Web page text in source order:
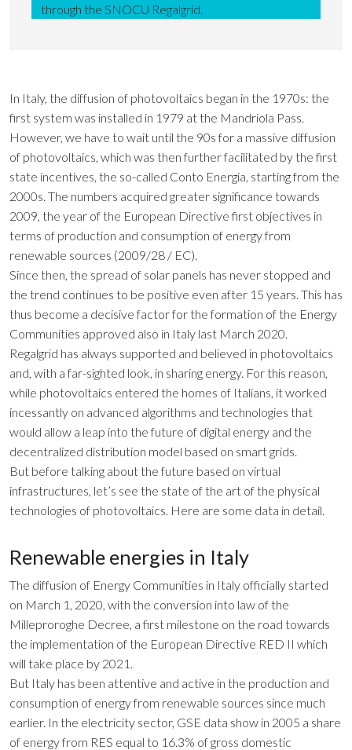
through the SNOCU Regalgrid.
In Italy, the diffusion of photovoltaics began in the 1970s: the
first system was installed in 1979 at the Mandriola Pass.
However, we have to wait until the 90s for a massive diffusion
of photovoltaics, which was then further facilitated by the first
state incentives, the so-called Conto Energia, starting from the
2000s. The numbers acquired greater significance towards
2009, the year of the European Directive first objectives in
terms of production and consumption of energy from
renewable sources (2009/28 / EC).
Since then, the spread of solar panels has never stopped and
the trend continues to be positive even after 15 years. This has
thus become a decisive factor for the formation of the Energy
Communities approved also in Italy last March 2020.
Regalgrid has always supported and believed in photovoltaics
and, with a far-sighted look, in sharing energy. For this reason,
while photovoltaics entered the homes of Italians, it worked
incessantly on advanced algorithms and technologies that
would allow a leap into the future of digital energy and the
decentralized distribution model based on smart grids.
But before talking about the future based on virtual
infrastructures, let’s see the state of the art of the physical
technologies of photovoltaics. Here are some data in detail.
Renewable energies in Italy
The diffusion of Energy Communities in Italy officially started
on March 1, 2020, with the conversion into law of the
Milleproroghe Decree, a first milestone on the road towards
the implementation of the European Directive RED II which
will take place by 2021.
But Italy has been attentive and active in the production and
consumption of energy from renewable sources since much
earlier. In the electricity sector, GSE data show in 2005 a share
of energy from RES equal to 16.3% of gross domestic